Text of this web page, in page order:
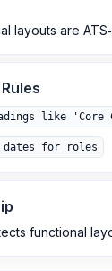
layouts are
like 'Core
dates for roles
functional